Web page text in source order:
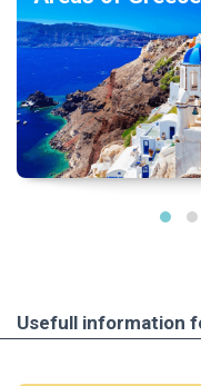
Usefull information